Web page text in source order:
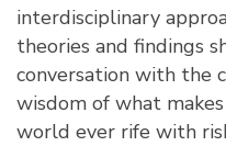
interdisciplinary
theories and findings
conversation with the
wisdom of what
world ever rife with